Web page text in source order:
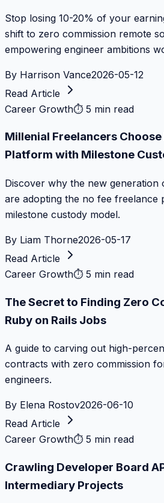
Stop losing 10-20% of your
shift to zero commission remote
empowering engineer ambitions
By Harrison Vance2026-05-12
Read Article
Career Growth⏱ 5 min read
Millenial Freelancers Choose
Platform with Milestone
Discover why the new generation
are adopting the no fee freelance
milestone custody model.
By Liam Thorne2026-05-17
Read Article
Career Growth⏱ 5 min read
The Secret to Finding Zero
Ruby on Rails Jobs
A guide to carving out high-
contracts with zero commission
engineers.
By Elena Rostov2026-06-10
Read Article
Career Growth⏱ 5 min read
Crawling Developer Board
Intermediary Projects